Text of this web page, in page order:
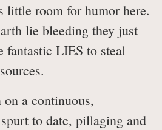
little room for humor here.
lie bleeding they just
fantastic LIES to steal
on a continuous,
to date, pillaging and